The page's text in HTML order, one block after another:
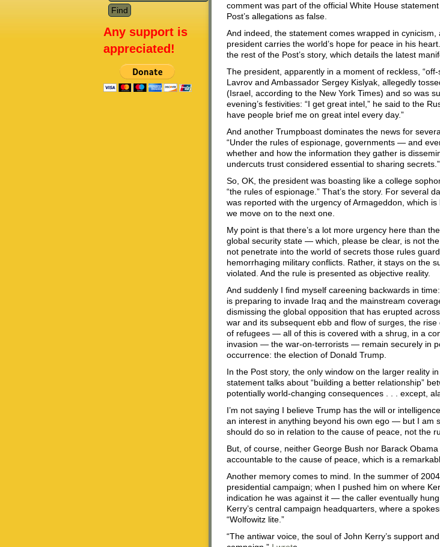
comment was part of the official White House
Post’s allegations as false.
And indeed, the statement comes wrapped in
president carries the world’s hope for peace in his
the rest of the Post’s story, which details the latest
The president, apparently in a moment of reckless,
Lavrov and Ambassador Sergey Kislyak, allegedly
(Israel, according to the New York Times) and so was
evening’s festivities: “I get great intel,” he said to the
have people brief me on great intel every day.”
And another Trumpboast dominates the news for
“Under the rules of espionage, governments — and
whether and how the information they gather is
undercuts trust considered essential to sharing secrets.”
So, OK, the president was boasting like a college
“the rules of espionage.” That’s the story. For several
was reported with the urgency of Armageddon, which
we move on to the next one.
My point is that there’s a lot more urgency here than
global security state — which, please be clear, is not
not penetrate into the world of secrets those rules
hemorrhaging military conflicts. Rather, it stays on the
violated. And the rule is presented as objective reality.
And suddenly I find myself careening backwards in
is preparing to invade Iraq and the mainstream
dismissing the global opposition that has erupted
war and its subsequent ebb and flow of surges, the
of refugees — all of this is covered with a shrug, in a
invasion — the war-on-terrorists — remain securely in
occurrence: the election of Donald Trump.
In the Post story, the only window on the larger reality
statement talks about “building a better relationship”
potentially world-changing consequences . . . except,
I’m not saying I believe Trump has the will or
an interest in anything beyond his own ego — but I am
should do so in relation to the cause of peace, not the
But, of course, neither George Bush nor Barack
accountable to the cause of peace, which is a
Another memory comes to mind. In the summer of
presidential campaign; when I pushed him on where
indication he was against it — the caller eventually
Kerry’s central campaign headquarters, where a
“Wolfowitz lite.”
“The antiwar voice, the soul of John Kerry’s support
Any support is
appreciated!